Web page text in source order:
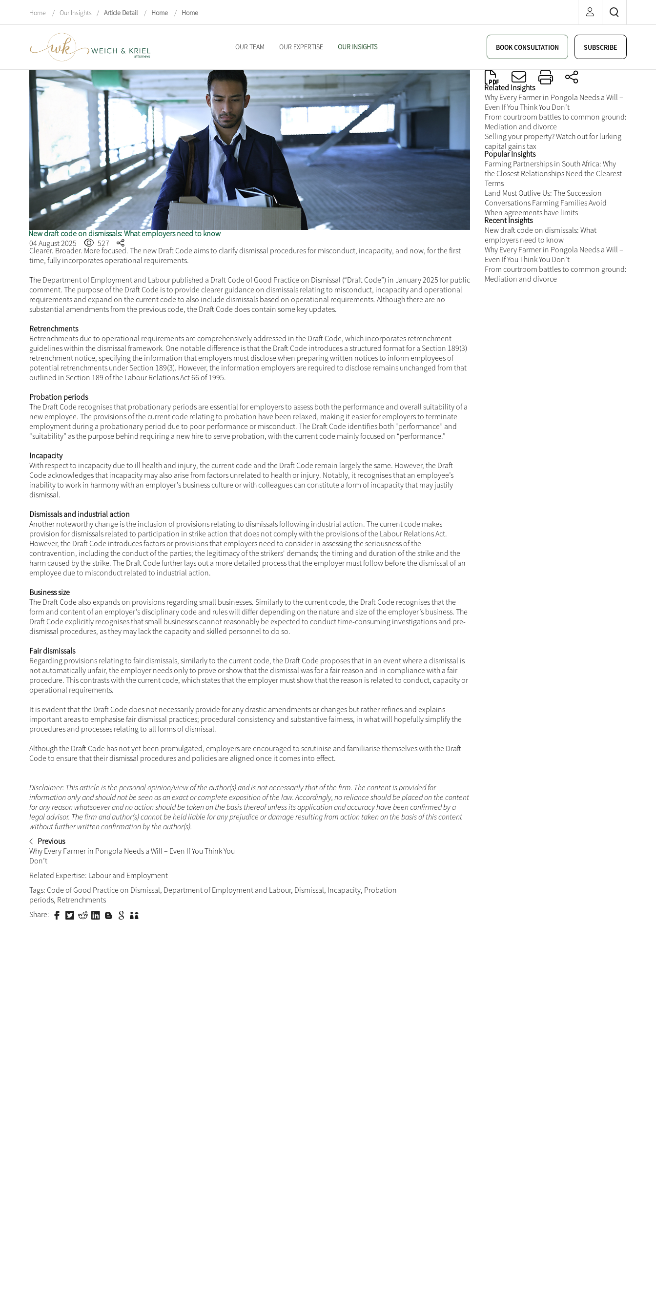
Home / Our Insights / Article Detail / Home / Home
OUR TEAM OUR EXPERTISE OUR INSIGHTS BOOK CONSULTATION SUBSCRIBE
New draft code on dismissals: What employers need to know
04 August 2025
527
Clearer. Broader. More focused. The new Draft Code aims to clarify dismissal procedures for misconduct, incapacity, and now, for the first
time, fully incorporates operational requirements.
The Department of Employment and Labour published a Draft Code of Good Practice on Dismissal (“Draft Code”) in January 2025 for public
comment. The purpose of the Draft Code is to provide clearer guidance on dismissals relating to misconduct, incapacity and operational
requirements and expand on the current code to also include dismissals based on operational requirements. Although there are no
substantial amendments from the previous code, the Draft Code does contain some key updates.
Retrenchments
Retrenchments due to operational requirements are comprehensively addressed in the Draft Code, which incorporates retrenchment
guidelines within the dismissal framework. One notable difference is that the Draft Code introduces a structured format for a Section 189(3)
retrenchment notice, specifying the information that employers must disclose when preparing written notices to inform employees of
potential retrenchments under Section 189(3). However, the information employers are required to disclose remains unchanged from that
outlined in Section 189 of the Labour Relations Act 66 of 1995.
Probation periods
The Draft Code recognises that probationary periods are essential for employers to assess both the performance and overall suitability of a
new employee. The provisions of the current code relating to probation have been relaxed, making it easier for employers to terminate
employment during a probationary period due to poor performance or misconduct. The Draft Code identifies both “performance” and
“suitability” as the purpose behind requiring a new hire to serve probation, with the current code mainly focused on “performance.”
Incapacity
With respect to incapacity due to ill health and injury, the current code and the Draft Code remain largely the same. However, the Draft
Code acknowledges that incapacity may also arise from factors unrelated to health or injury. Notably, it recognises that an employee’s
inability to work in harmony with an employer’s business culture or with colleagues can constitute a form of incapacity that may justify
dismissal.
Dismissals and industrial action
Another noteworthy change is the inclusion of provisions relating to dismissals following industrial action. The current code makes
provision for dismissals related to participation in strike action that does not comply with the provisions of the Labour Relations Act.
However, the Draft Code introduces factors or provisions that employers need to consider in assessing the seriousness of the
contravention, including the conduct of the parties; the legitimacy of the strikers' demands; the timing and duration of the strike and the
harm caused by the strike. The Draft Code further lays out a more detailed process that the employer must follow before the dismissal of an
employee due to misconduct related to industrial action.
Business size
The Draft Code also expands on provisions regarding small businesses. Similarly to the current code, the Draft Code recognises that the
form and content of an employer’s disciplinary code and rules will differ depending on the nature and size of the employer’s business. The
Draft Code explicitly recognises that small businesses cannot reasonably be expected to conduct time-consuming investigations and pre-
dismissal procedures, as they may lack the capacity and skilled personnel to do so.
Fair dismissals
Regarding provisions relating to fair dismissals, similarly to the current code, the Draft Code proposes that in an event where a dismissal is
not automatically unfair, the employer needs only to prove or show that the dismissal was for a fair reason and in compliance with a fair
procedure. This contrasts with the current code, which states that the employer must show that the reason is related to conduct, capacity or
operational requirements.
It is evident that the Draft Code does not necessarily provide for any drastic amendments or changes but rather refines and explains
important areas to emphasise fair dismissal practices; procedural consistency and substantive fairness, in what will hopefully simplify the
procedures and processes relating to all forms of dismissal.
Although the Draft Code has not yet been promulgated, employers are encouraged to scrutinise and familiarise themselves with the Draft
Code to ensure that their dismissal procedures and policies are aligned once it comes into effect.
Disclaimer: This article is the personal opinion/view of the author(s) and is not necessarily that of the firm. The content is provided for
information only and should not be seen as an exact or complete exposition of the law. Accordingly, no reliance should be placed on the content
for any reason whatsoever and no action should be taken on the basis thereof unless its application and accuracy have been confirmed by a
legal advisor. The firm and author(s) cannot be held liable for any prejudice or damage resulting from action taken on the basis of this content
without further written confirmation by the author(s).
Previous
Why Every Farmer in Pongola Needs a Will – Even If You Think You
Don’t
Related Expertise: Labour and Employment
Tags: Code of Good Practice on Dismissal, Department of Employment and Labour, Dismissal, Incapacity, Probation
periods, Retrenchments
Share:
Related Insights
Why Every Farmer in Pongola Needs a Will –
Even If You Think You Don’t
From courtroom battles to common ground:
Mediation and divorce
Selling your property? Watch out for lurking
capital gains tax
Popular Insights
Farming Partnerships in South Africa: Why
the Closest Relationships Need the Clearest
Terms
Land Must Outlive Us: The Succession
Conversations Farming Families Avoid
When agreements have limits
Recent Insights
New draft code on dismissals: What
employers need to know
Why Every Farmer in Pongola Needs a Will –
Even If You Think You Don’t
From courtroom battles to common ground:
Mediation and divorce